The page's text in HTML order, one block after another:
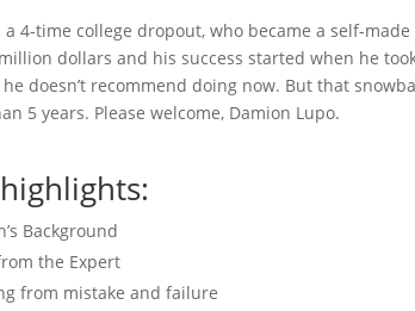
a 4-time college dropout, who became a self-
dollars and his success started when he
doesn’t recommend doing now. But that
5 years. Please welcome, Damion Lupo.
Background
the Expert
from mistake and failure